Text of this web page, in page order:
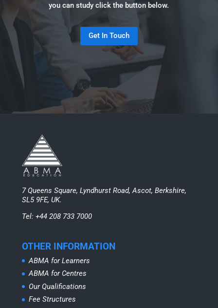
you can study click the button below.
Get In Touch
7 Queens Square, Lyndhurst Road, Ascot, Berkshire,
SL5 9FE, UK.
Tel: +44 208 733 7000
OTHER INFORMATION
ABMA for Learners
ABMA for Centres
Our Qualifications
Fee Structures